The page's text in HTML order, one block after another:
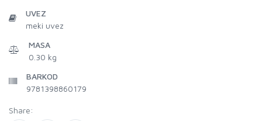
UVEZ
meki uvez
MASA
0.30 kg
BARKOD
9781398860179
Share: